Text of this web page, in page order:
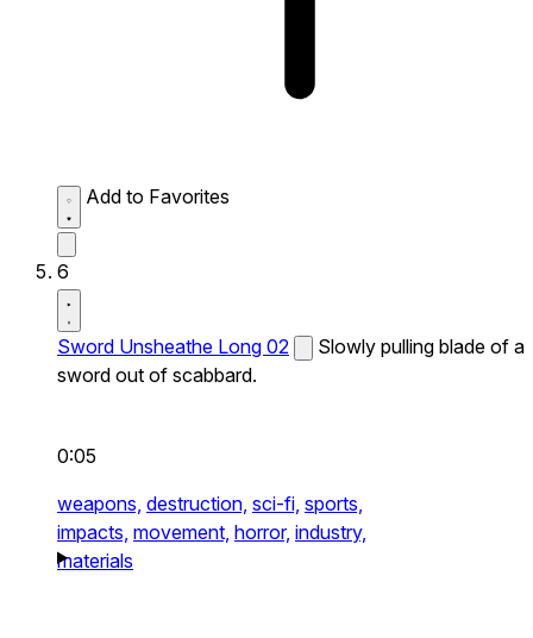
Add to Favorites
6
Sword Unsheathe Long 02
Slowly pulling blade of a
sword out of scabbard.
0:05
weapons, destruction, sci-fi, sports,
impacts, movement, horror, industry,
materials